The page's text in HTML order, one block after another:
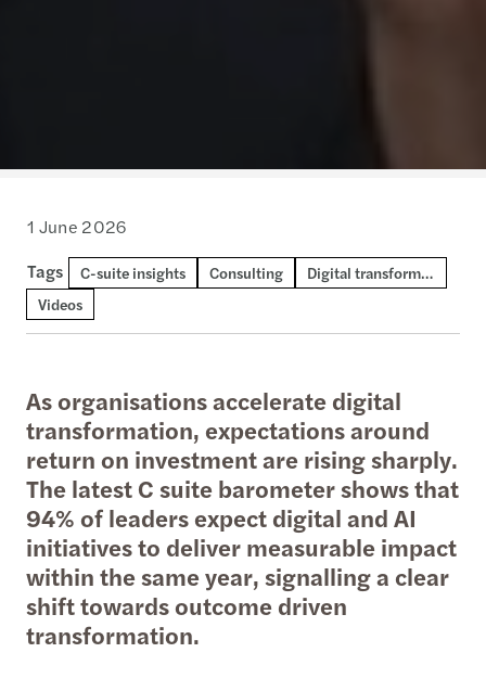
1 June 2026
Tags
C-suite insights Consulting
Digital transformation and AI
Videos
As organisations accelerate digital
transformation, expectations around
return on investment are rising sharply.
The latest C suite barometer shows that
94% of leaders expect digital and AI
initiatives to deliver measurable impact
within the same year, signalling a clear
shift towards outcome driven
transformation.